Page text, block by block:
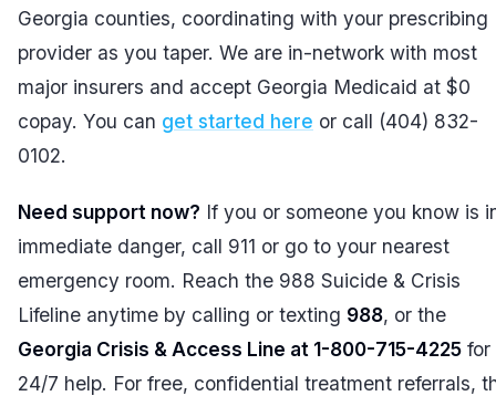
Georgia counties, coordinating with your prescribing
provider as you taper. We are in-network with most
major insurers and accept Georgia Medicaid at $0
copay. You can get started here or call (404) 832-
0102.
Need support now? If you or someone you know is
immediate danger, call 911 or go to your nearest
emergency room. Reach the 988 Suicide & Crisis
Lifeline anytime by calling or texting 988, or the
Georgia Crisis & Access Line at 1-800-715-4225 for
24/7 help. For free, confidential treatment referrals,